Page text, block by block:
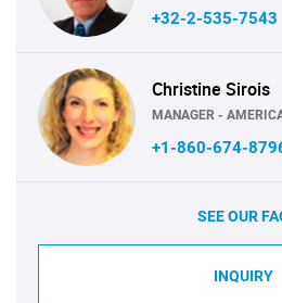
+32-2-535-7543
Christine Sirois
MANAGER -
+1-860-674-
SEE OUR
INQUIRY